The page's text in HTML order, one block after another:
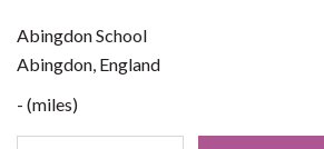
Abingdon School
Abingdon, England
- (miles)